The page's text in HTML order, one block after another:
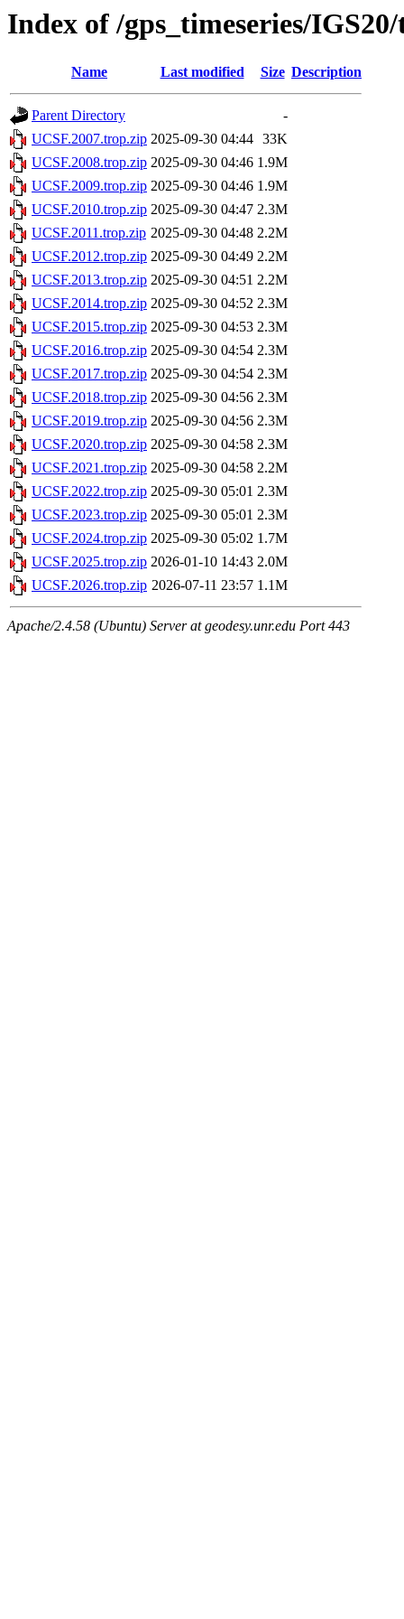
Index of /gps_timeseries/
Name Last modified Size Description
Parent Directory
-
UCSF.2007.trop.zip 2025-09-30 04:44 33K
UCSF.2008.trop.zip 2025-09-30 04:46 1.9M
UCSF.2009.trop.zip 2025-09-30 04:46 1.9M
UCSF.2010.trop.zip 2025-09-30 04:47 2.3M
UCSF.2011.trop.zip 2025-09-30 04:48 2.2M
UCSF.2012.trop.zip 2025-09-30 04:49 2.2M
UCSF.2013.trop.zip 2025-09-30 04:51 2.2M
UCSF.2014.trop.zip 2025-09-30 04:52 2.3M
UCSF.2015.trop.zip 2025-09-30 04:53 2.3M
UCSF.2016.trop.zip 2025-09-30 04:54 2.3M
UCSF.2017.trop.zip 2025-09-30 04:54 2.3M
UCSF.2018.trop.zip 2025-09-30 04:56 2.3M
UCSF.2019.trop.zip 2025-09-30 04:56 2.3M
UCSF.2020.trop.zip 2025-09-30 04:58 2.3M
UCSF.2021.trop.zip 2025-09-30 04:58 2.2M
UCSF.2022.trop.zip 2025-09-30 05:01 2.3M
UCSF.2023.trop.zip 2025-09-30 05:01 2.3M
UCSF.2024.trop.zip 2025-09-30 05:02 1.7M
UCSF.2025.trop.zip 2026-01-10 14:43 2.0M
UCSF.2026.trop.zip 2026-07-11 23:57 1.1M
Apache/2.4.58 (Ubuntu) Server at geodesy.unr.edu Port 443